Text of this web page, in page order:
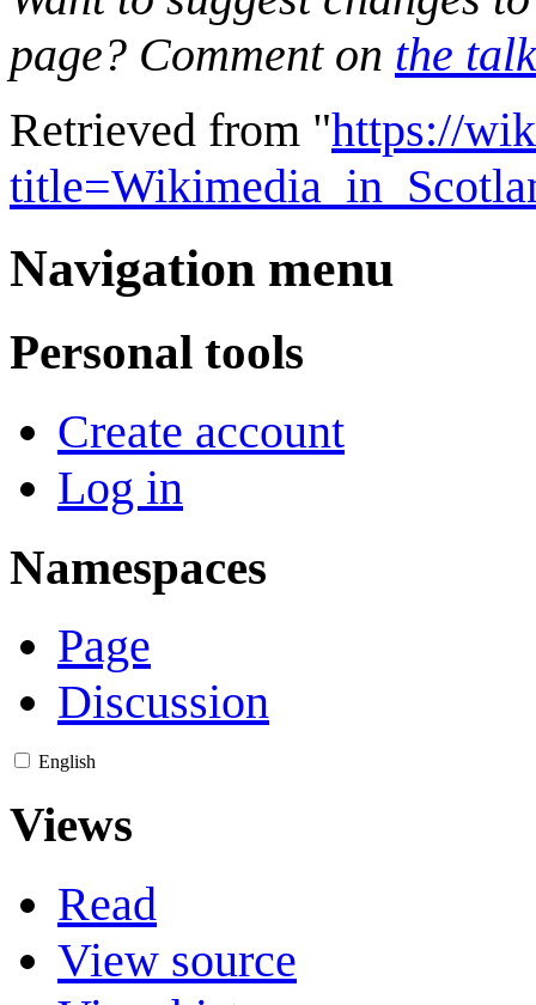
page? Comment on the
Retrieved from "https://
Navigation menu
Personal tools
Create account
Log in
Namespaces
Page
Discussion
English
Views
Read
View source